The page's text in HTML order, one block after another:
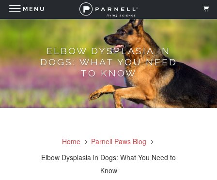
ELBOW DYSPLASIA IN
DOGS: WHAT YOU NEED
TO KNOW
Home
Parnell Paws Blog
Elbow Dysplasia in Dogs: What You Need to
Know
MENU